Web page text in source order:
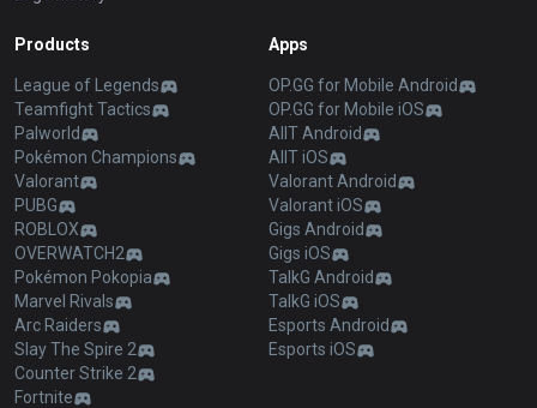
Products
League of Legends
Teamfight Tactics
Palworld
Pokémon Champions
Valorant
PUBG
ROBLOX
OVERWATCH2
Pokémon Pokopia
Marvel Rivals
Arc Raiders
Slay The Spire 2
Counter Strike 2
Fortnite
Apps
OP.GG for Mobile Android
OP.GG for Mobile iOS
AllT Android
AllT iOS
Valorant Android
Valorant iOS
Gigs Android
Gigs iOS
TalkG Android
TalkG iOS
Esports Android
Esports iOS